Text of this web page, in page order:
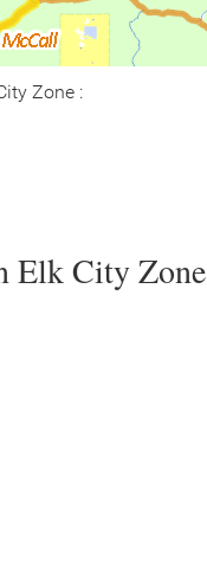
Zone :
Elk City Zone